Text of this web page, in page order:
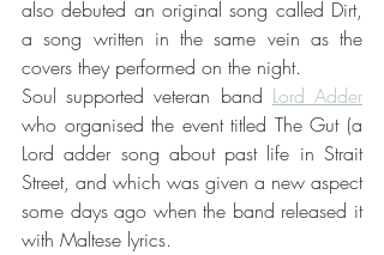
also debuted an original song called Dirt,
a song written in the same vein as the
covers they performed on the night.
Soul supported veteran band Lord Adder
who organised the event titled The Gut (a
Lord adder song about past life in Strait
Street, and which was given a new aspect
some days ago when the band released it
with Maltese lyrics.